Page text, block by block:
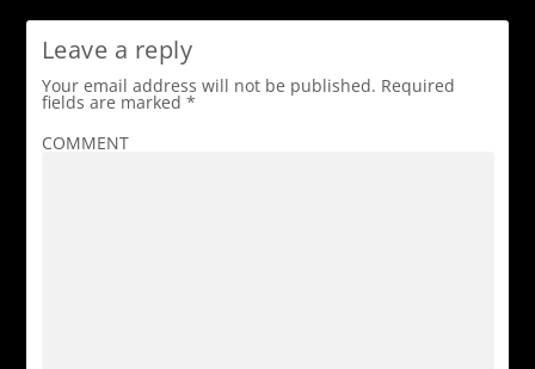
Leave a reply
Your email address will not be published. Required
fields are marked *
COMMENT